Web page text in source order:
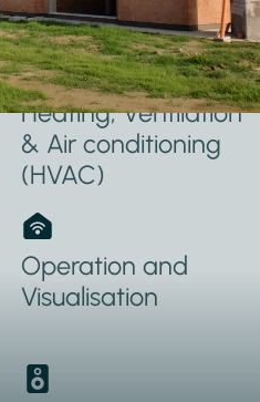
Heating, Ventilation
& Air conditioning
(HVAC)
Operation and
Visualisation